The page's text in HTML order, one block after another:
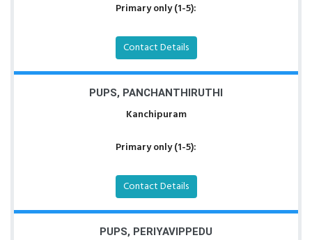
Primary only (1-5):
Contact Details
PUPS, PANCHANTHIRUTHI
Kanchipuram
Primary only (1-5):
Contact Details
PUPS, PERIYAVIPPEDU